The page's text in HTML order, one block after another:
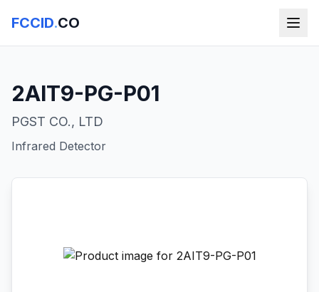
FCCID.CO
2AIT9-PG-P01
PGST CO., LTD
Infrared Detector